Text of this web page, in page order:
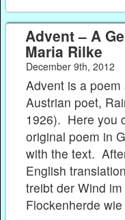
Advent – A
Maria Rilke
December 9th, 2012
Advent is a
Austrian poet,
1926). Here you
original poem in
with the text.
English
treibt der Wind
Flockenherde